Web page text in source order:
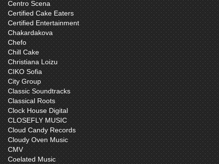
Centro Scena
Certified Cake Eaters
Certified Entertainment
Chakardakova
Chefo
Chill Cake
Christiana Loizu
CIKO Sofia
City Group
Classic Soundtracks
Classical Roots
Clock House Digital
CLOSEFLY MUSIC
Cloud Candy Records
Cloudy Oven Music
CMV
Coelated Music